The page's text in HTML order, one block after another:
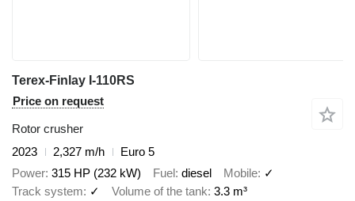
Terex-Finlay I-110RS
Price on request
Rotor crusher
2023
2,327 m/h
Euro 5
Power 315 HP (232 kW) Fuel diesel Mobile ✓
Track system
✓ Volume of the tank 3.3 m³